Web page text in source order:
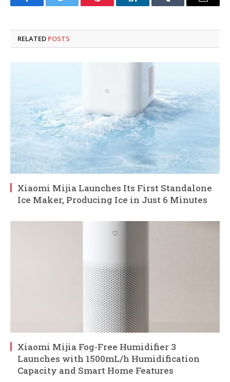
FacebookTwitter Pinterest LinkedInTumblr Email
RELATED POSTS
Xiaomi Mijia Launches Its First Standalone
Ice Maker, Producing Ice in Just 6 Minutes
Xiaomi Mijia Fog-Free Humidifier 3
Launches with 1500mL/h Humidification
Capacity and Smart Home Features